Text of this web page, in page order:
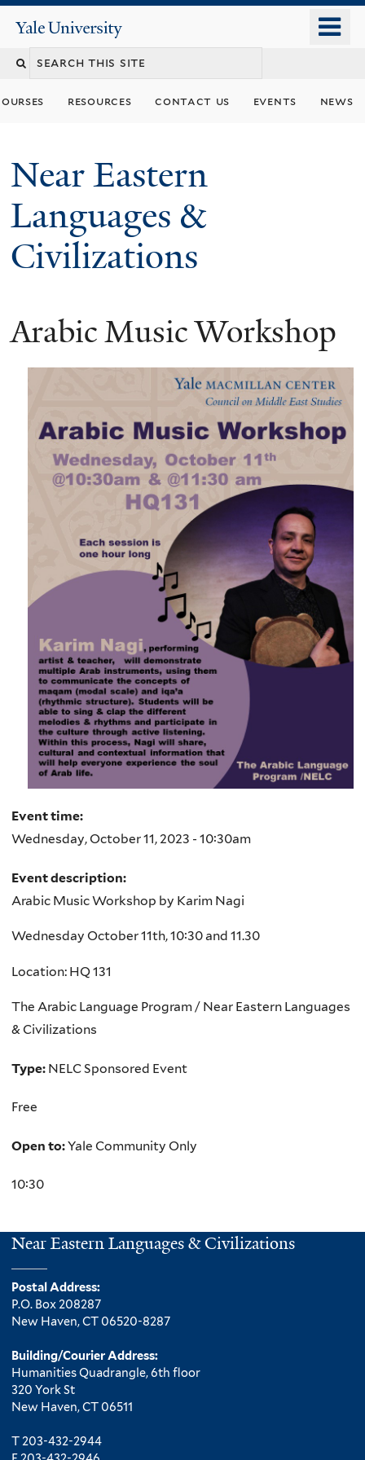
content
Yale
University
Search
resources contact us events news
Near Eastern
Languages &
Civilizations
Arabic Music Workshop
Event time:
Wednesday, October 11, 2023 - 10:30am
Event description:
Arabic Music Workshop by Karim Nagi
Wednesday October 11th, 10:30 and 11.30
Location: HQ 131
The Arabic Language Program / Near Eastern Languages
& Civilizations
Type: NELC Sponsored Event
Free
Open to:Yale Community Only
10:30
Near Eastern Languages & Civilizations
Postal Address:
P.O. Box 208287
New Haven, CT 06520-8287
Building/Courier Address:
Humanities Quadrangle, 6th floor
320 York St
New Haven, CT 06511
T 203-432-2944